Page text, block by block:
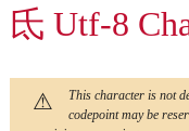
氐 Utf-8
This character is not
codepoint may be